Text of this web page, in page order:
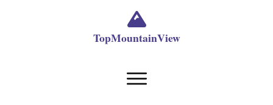
TopMountainView